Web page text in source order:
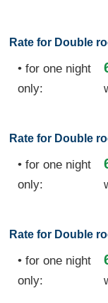
Rate for Double
• for one night
only:
Rate for Double
• for one night
only:
Rate for Double
• for one night
only: